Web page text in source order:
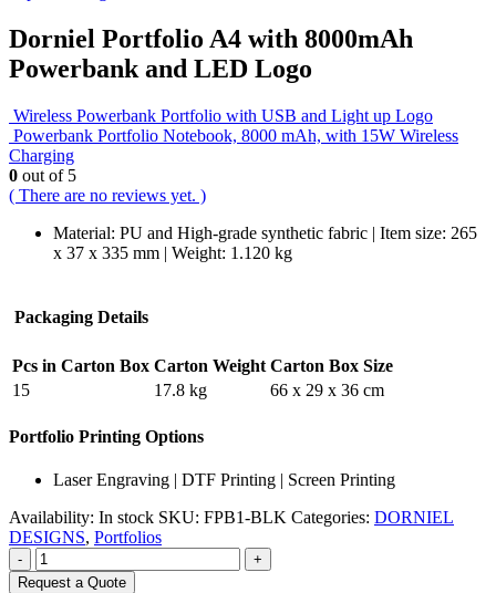
Dorniel Portfolio A4 with 8000mAh
Powerbank and LED Logo
Wireless Powerbank Portfolio with USB and Light up Logo
Powerbank Portfolio Notebook, 8000 mAh, with 15W Wireless
Charging
0 out of 5
( There are no reviews yet. )
Material: PU and High-grade synthetic fabric | Item size: 265
x 37 x 335 mm | Weight: 1.120 kg
Packaging Details
Pcs in Carton Box Carton Weight Carton Box Size
15
17.8 kg 66 x 29 x 36 cm
Portfolio Printing Options
Laser Engraving | DTF Printing | Screen Printing
Availability: In stock SKU: FPB1-BLK Categories: DORNIEL
DESIGNS, Portfolios
-
+
Request a Quote